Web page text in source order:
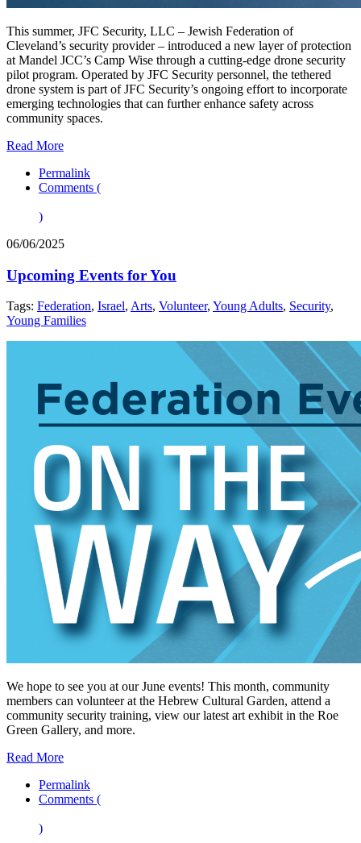
This summer, JFC Security, LLC – Jewish Federation of
Cleveland’s security provider – introduced a new layer of protection
at Mandel JCC’s Camp Wise through a cutting-edge drone security
pilot program. Operated by JFC Security personnel, the tethered
drone system is part of JFC Security’s ongoing effort to incorporate
emerging technologies that can further enhance safety across
community spaces.
Read More
Permalink
Comments (
)
06/06/2025
Upcoming Events for You
Tags: Federation, Israel, Arts, Volunteer, Young Adults, Security,
Young Families
We hope to see you at our June events! This month, community
members can volunteer at the Hebrew Cultural Garden, attend a
community security training, view our latest art exhibit in the Roe
Green Gallery, and more.
Read More
Permalink
Comments (
)